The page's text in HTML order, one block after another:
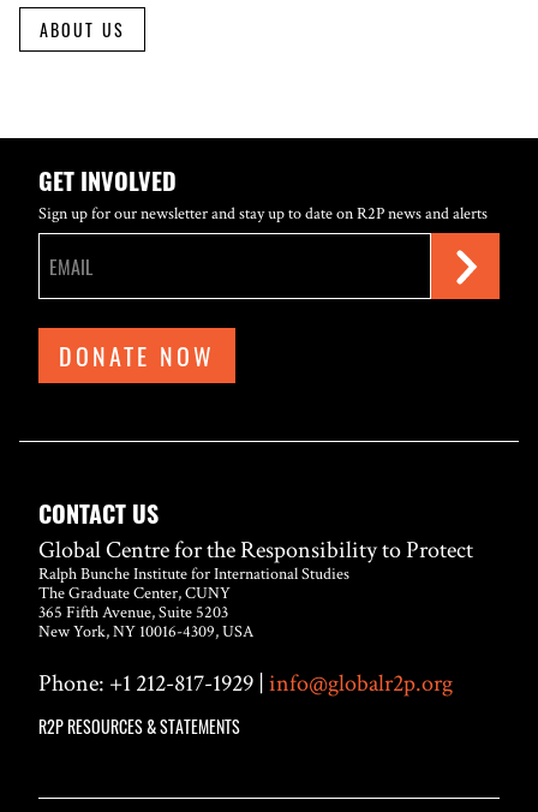
ABOUT US
GET INVOLVED
Sign up for our newsletter and stay up to date on R2P news and alerts
DONATE NOW
CONTACT US
Global Centre for the Responsibility to Protect
Ralph Bunche Institute for International Studies
The Graduate Center, CUNY
365 Fifth Avenue, Suite 5203
New York, NY 10016-4309, USA
Phone: +1 212-817-1929 |info@globalr2p.org
R2P RESOURCES & STATEMENTS